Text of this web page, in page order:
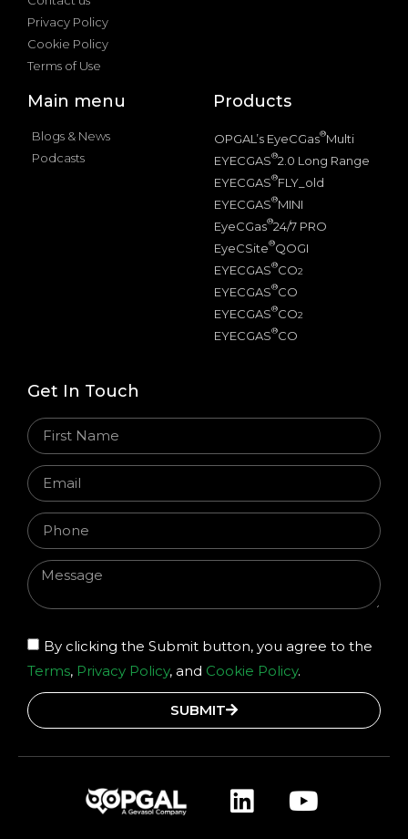
Privacy Policy
Cookie Policy
Terms of Use
Main menu
Blogs & News
Podcasts
Products
OPGAL’s EyeCGas®Multi
EYECGAS®2.0 Long Range
EYECGAS®FLY_old
EYECGAS®MINI
EyeCGas®24/7 PRO
EyeCSite®QOGI
EYECGAS®CO2
EYECGAS®CO
EYECGAS®CO2
EYECGAS®CO
Get In Touch
By clicking the Submit button, you agree to the
Terms, Privacy Policy, and Cookie Policy.
SUBMIT